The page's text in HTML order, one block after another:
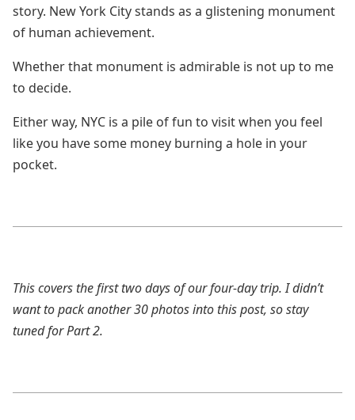
story. New York City stands as a glistening monument
of human achievement.
Whether that monument is admirable is not up to me
to decide.
Either way, NYC is a pile of fun to visit when you feel
like you have some money burning a hole in your
pocket.
This covers the first two days of our four-day trip. I didn’t
want to pack another 30 photos into this post, so stay
tuned for Part 2.